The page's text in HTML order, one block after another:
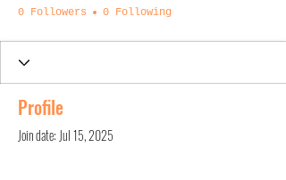
0 Followers 0 Following
Profile
Join date: Jul 15, 2025